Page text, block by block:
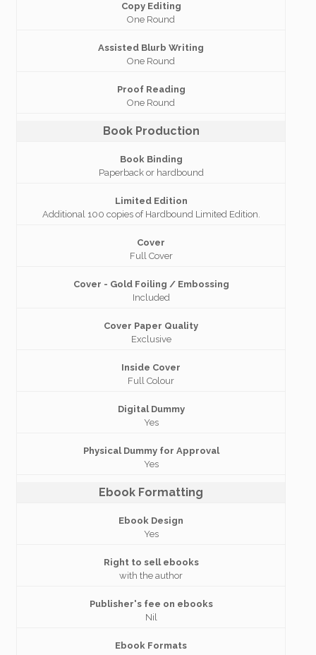
Copy Editing
One Round
Assisted Blurb Writing
One Round
Proof Reading
One Round
Book Production
Book Binding
Paperback or hardbound
Limited Edition
Additional 100 copies of Hardbound Limited Edition.
Cover
Full Cover
Cover - Gold Foiling / Embossing
Included
Cover Paper Quality
Exclusive
Inside Cover
Full Colour
Digital Dummy
Yes
Physical Dummy for Approval
Yes
Ebook Formatting
Ebook Design
Yes
Right to sell ebooks
with the author
Publisher's fee on ebooks
Nil
Ebook Formats